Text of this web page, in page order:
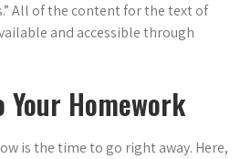
All of the content for the text of
and accessible through
Your Homework
is the time to go right away. Here,